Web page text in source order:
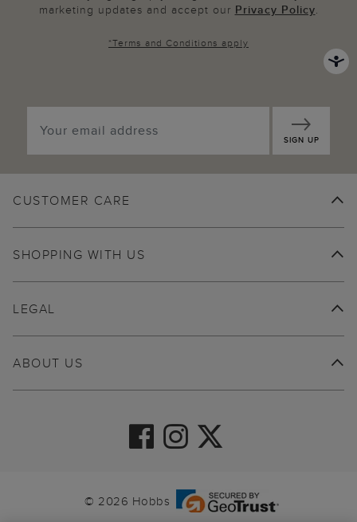
marketing updates and accept our Privacy Policy.
*Terms and Conditions apply
SIGN UP
CUSTOMER CARE
SHOPPING WITH US
ABOUT US
LEGAL
© 2026 Hobbs